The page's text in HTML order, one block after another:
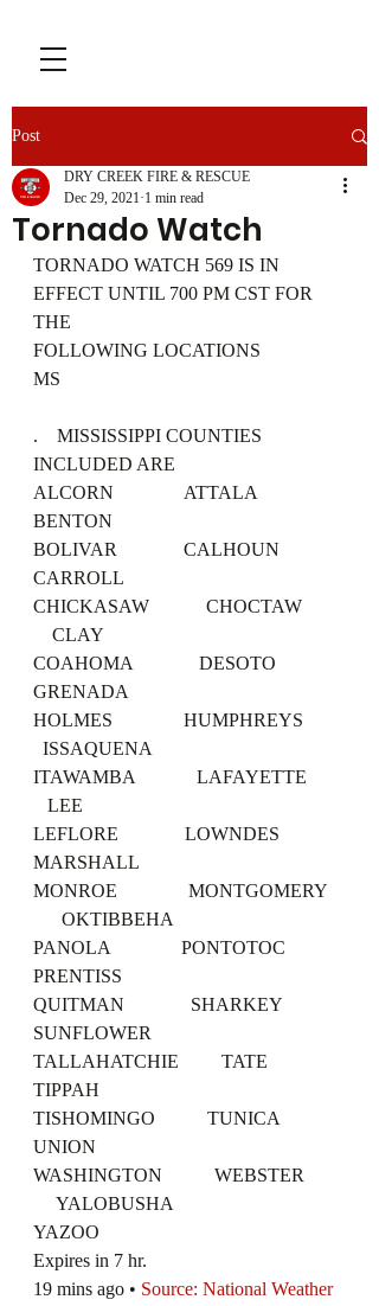
Post
Tornado Watch
DRY CREEK FIRE & RESCUE
Dec 29, 2021 1 min read
TORNADO WATCH 569 IS IN
EFFECT UNTIL 700 PM CST FOR
THE
FOLLOWING LOCATIONS
MS
.    MISSISSIPPI COUNTIES
INCLUDED ARE
ALCORN               ATTALA
BENTON
BOLIVAR              CALHOUN
CARROLL
CHICKASAW            CHOCTAW
    CLAY
COAHOMA              DESOTO
GRENADA
HOLMES               HUMPHREYS
  ISSAQUENA
ITAWAMBA             LAFAYETTE
   LEE
LEFLORE              LOWNDES
MARSHALL
MONROE               MONTGOMERY
      OKTIBBEHA
PANOLA               PONTOTOC
PRENTISS
QUITMAN              SHARKEY
SUNFLOWER
TALLAHATCHIE         TATE
TIPPAH
TISHOMINGO           TUNICA
UNION
WASHINGTON           WEBSTER
     YALOBUSHA
YAZOO
Expires in 7 hr.
19 mins ago • Source: National Weather